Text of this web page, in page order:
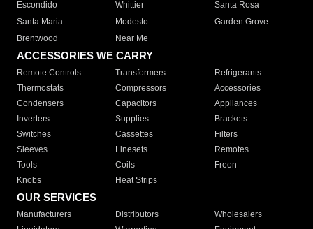
Escondido
Whittier
Santa Rosa
Santa Maria
Modesto
Garden Grove
Brentwood
Near Me
ACCESSORIES WE CARRY
Remote Controls Transformers
Refrigerants
Thermostats
Compressors
Accessories
Condensers
Capacitors
Appliances
Inverters
Supplies
Brackets
Switches
Cassettes
Filters
Sleeves
Linesets
Remotes
Tools
Coils
Freon
Knobs
Heat Strips
OUR SERVICES
Manufacturers Distributors
Wholesalers